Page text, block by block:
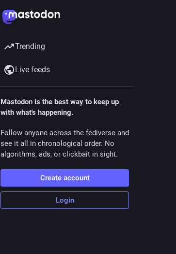
Trending
Live feeds
Mastodon is the best way to keep up
with what's happening.
Follow anyone across the fediverse and
see it all in chronological order. No
algorithms, ads, or clickbait in sight.
Create account
Login